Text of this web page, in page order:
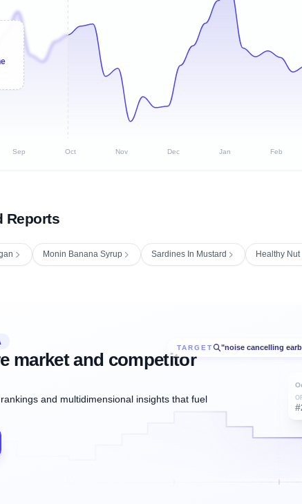
Sep Oct Nov Dec Jan Feb
Reports
Monin Banana Syrup Sardines In Mustard Healthy Nut
TARGET "noise cancelling
market and competitor
and multidimensional insights that fuel